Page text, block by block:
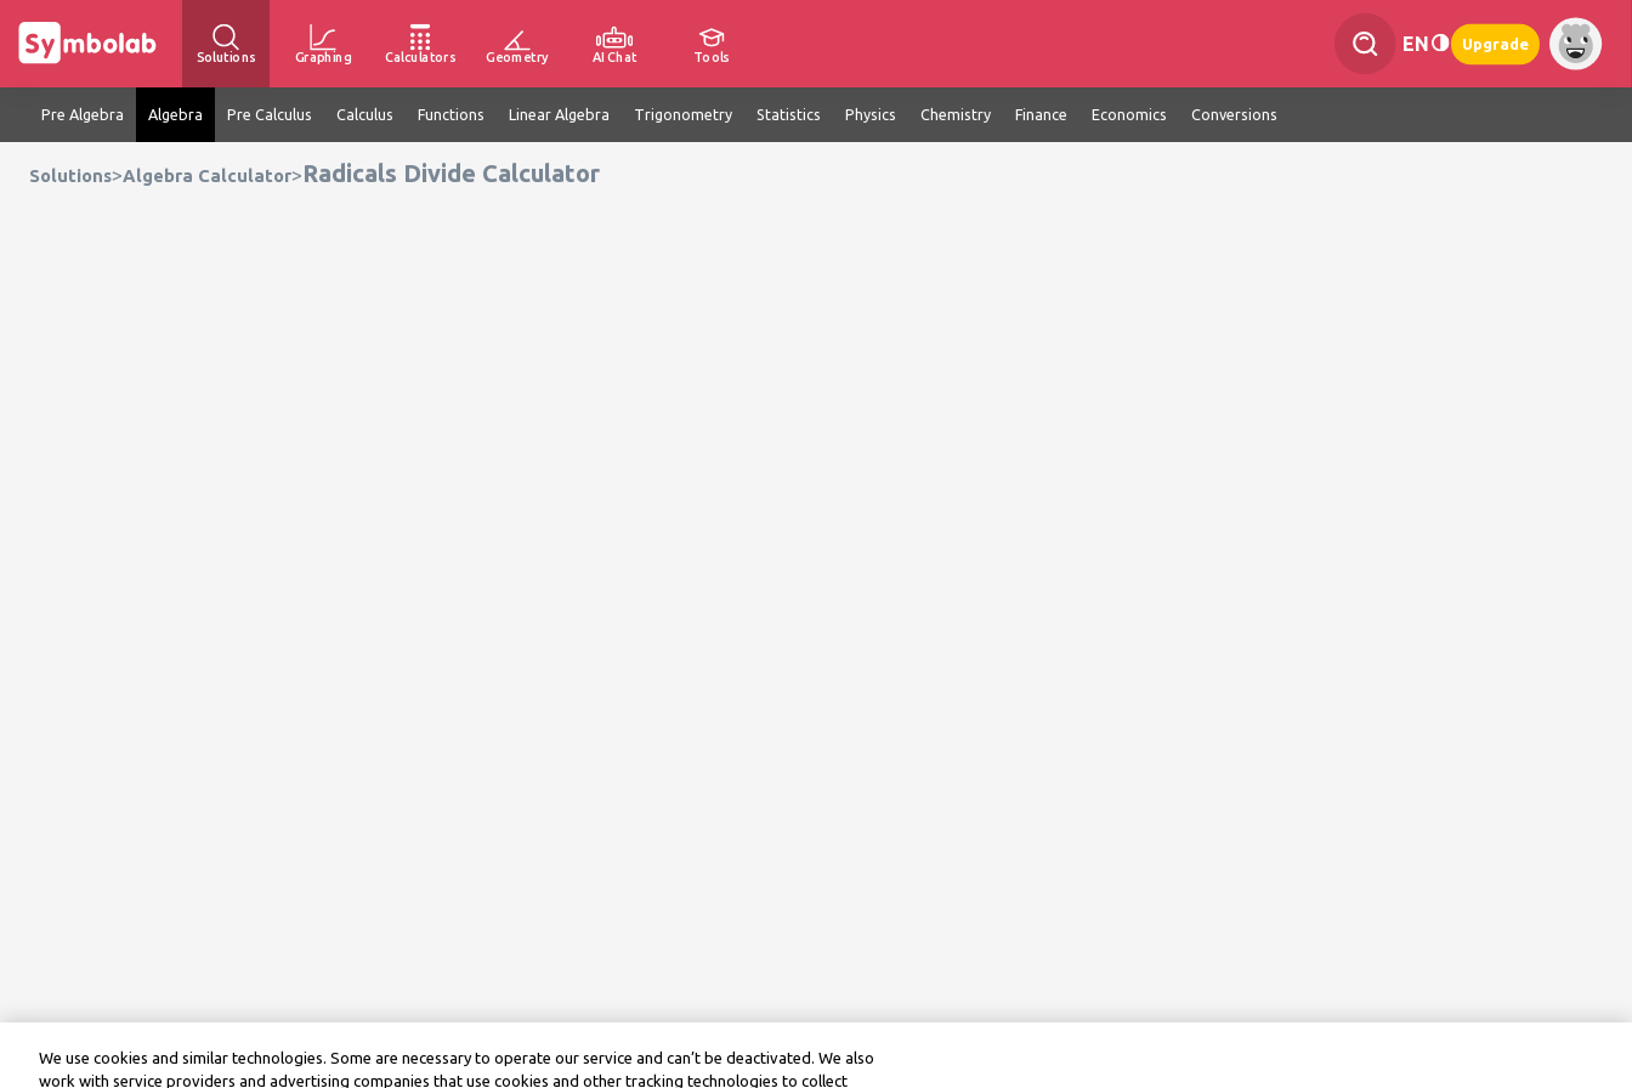
Solutions Graphing Calculators Geometry AI Chat Tools
EN Upgrade
Pre Algebra Algebra Pre Calculus Calculus Functions Linear Algebra Trigonometry Statistics Physics Chemistry Finance Economics Conversions
Solutions>Algebra Calculator>Radicals Divide Calculator
We use cookies and similar technologies. Some are necessary to operate our service and can’t be deactivated. We also
work with service providers and advertising companies that use cookies and other tracking technologies to collect